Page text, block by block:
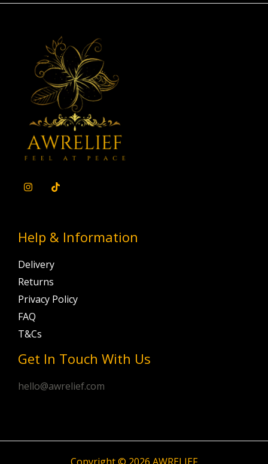
Help & Information
Delivery
Returns
Privacy Policy
FAQ
T&Cs
Get In Touch With Us
hello@awrelief.com